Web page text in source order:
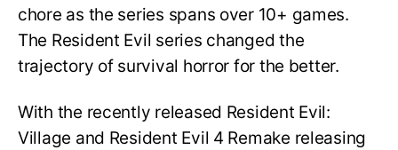
chore as the series spans over 10+ games.
The Resident Evil series changed the
trajectory of survival horror for the better.
With the recently released Resident Evil:
Village and Resident Evil 4 Remake releasing